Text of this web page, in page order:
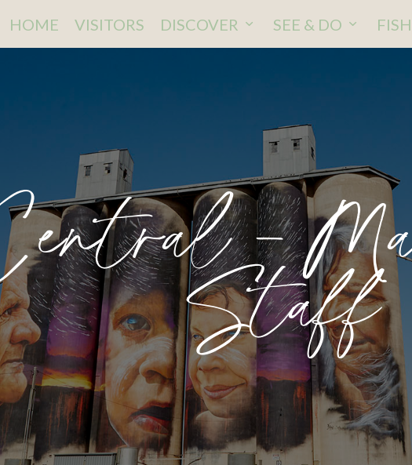
HOME VISITORS DISCOVER SEE & DO
–
Staff